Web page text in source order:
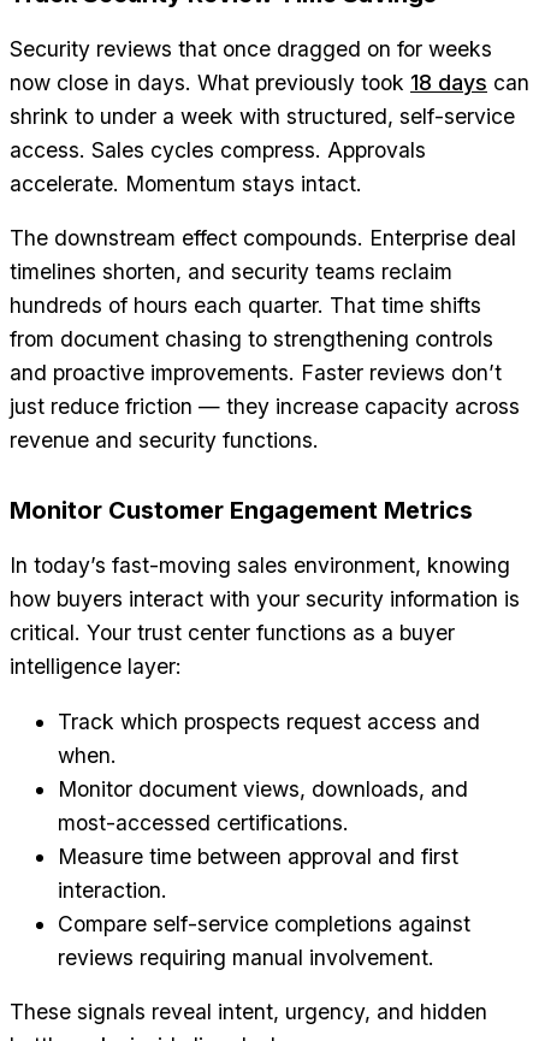
Security reviews that once dragged on for weeks
now close in days. What previously took 18 days can
shrink to under a week with structured, self-service
access. Sales cycles compress. Approvals
accelerate. Momentum stays intact.
The downstream effect compounds. Enterprise deal
timelines shorten, and security teams reclaim
hundreds of hours each quarter. That time shifts
from document chasing to strengthening controls
and proactive improvements. Faster reviews don’t
just reduce friction — they increase capacity across
revenue and security functions.
Monitor Customer Engagement Metrics
In today’s fast-moving sales environment, knowing
how buyers interact with your security information is
critical. Your trust center functions as a buyer
intelligence layer:
Track which prospects request access and
when.
Monitor document views, downloads, and
most-accessed certifications.
Measure time between approval and first
interaction.
Compare self-service completions against
reviews requiring manual involvement.
These signals reveal intent, urgency, and hidden